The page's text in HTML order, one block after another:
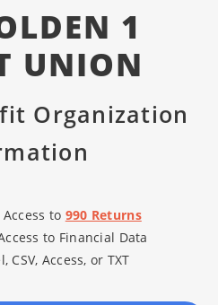
1
UNION
Organization
to 990 Returns
to Financial Data
CSV, Access, or TXT